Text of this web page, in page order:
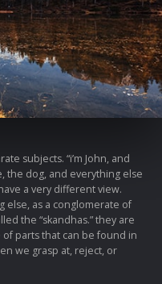
subjects. “i’m John, and
dog, and everything else
a very different view.
else, as a conglomerate of
the “skandhas.” they are
parts that can be found in
we grasp at, reject, or